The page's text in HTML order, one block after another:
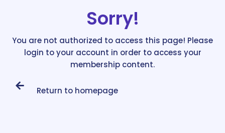
Sorry!
You are not authorized to access this page! Please
login to your account in order to access your
membership content.
Return to homepage